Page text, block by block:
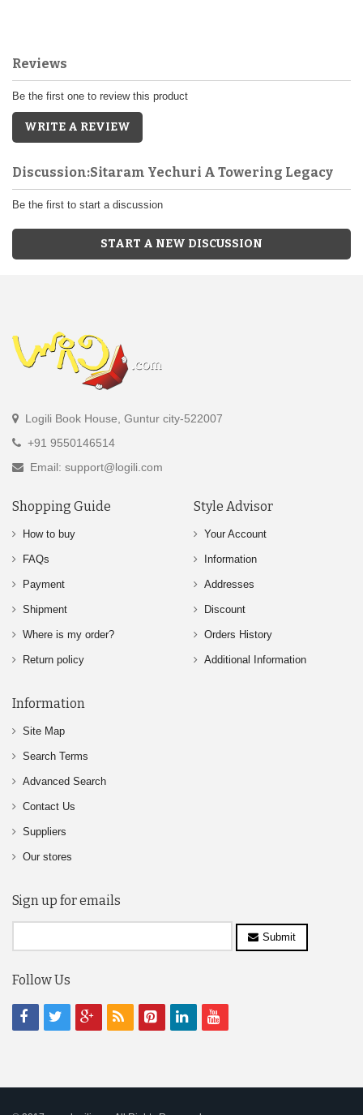
Reviews
Be the first one to review this product
WRITE A REVIEW
Discussion:Sitaram Yechuri A Towering Legacy
Be the first to start a discussion
START A NEW DISCUSSION
Logili Book House, Guntur city-522007
+91 9550146514
Email: support@logili.com
Shopping Guide
How to buy
FAQs
Payment
Shipment
Where is my order?
Return policy
Style Advisor
Your Account
Information
Addresses
Discount
Orders History
Additional Information
Information
Site Map
Search Terms
Advanced Search
Contact Us
Suppliers
Our stores
Sign up for emails
Submit
Follow Us